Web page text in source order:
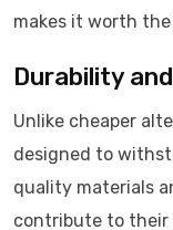
makes it worth
Durability
Unlike cheaper
designed to
quality materials
contribute to their